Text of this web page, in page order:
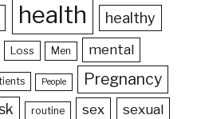
health healthy
Loss Men mental
People Pregnancy
routine sex sexual